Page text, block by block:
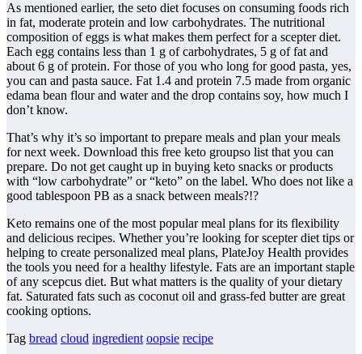
As mentioned earlier, the seto diet focuses on consuming foods rich
in fat, moderate protein and low carbohydrates. The nutritional
composition of eggs is what makes them perfect for a scepter diet.
Each egg contains less than 1 g of carbohydrates, 5 g of fat and
about 6 g of protein. For those of you who long for good pasta, yes,
you can and pasta sauce. Fat 1.4 and protein 7.5 made from organic
edama bean flour and water and the drop contains soy, how much I
don’t know.
That’s why it’s so important to prepare meals and plan your meals
for next week. Download this free keto groupso list that you can
prepare. Do not get caught up in buying keto snacks or products
with “low carbohydrate” or “keto” on the label. Who does not like a
good tablespoon PB as a snack between meals?!?
Keto remains one of the most popular meal plans for its flexibility
and delicious recipes. Whether you’re looking for scepter diet tips or
helping to create personalized meal plans, PlateJoy Health provides
the tools you need for a healthy lifestyle. Fats are an important staple
of any scepcus diet. But what matters is the quality of your dietary
fat. Saturated fats such as coconut oil and grass-fed butter are great
cooking options.
Tag bread cloud ingredient oopsie recipe